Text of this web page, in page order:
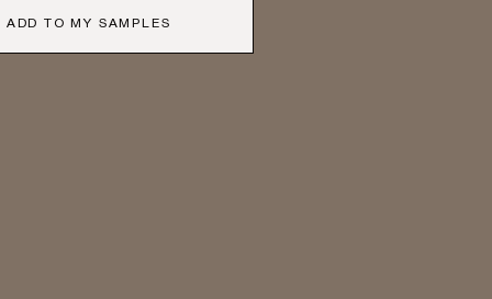
ADD TO MY SAMPLES